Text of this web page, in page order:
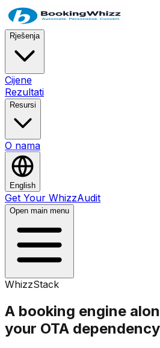
Rješenja
Cijene
Rezultati
Resursi
O nama
English
Get Your WhizzAudit
Open main menu
WhizzStack
A booking engine
your OTA dependency